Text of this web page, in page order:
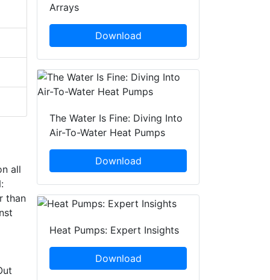
all
than
Arrays
Download
The Water Is Fine: Diving Into
Air-To-Water Heat Pumps
Download
Heat Pumps: Expert Insights
Download